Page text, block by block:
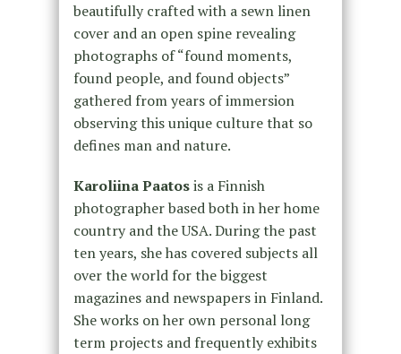
beautifully crafted with a sewn linen
cover and an open spine revealing
photographs of “found moments,
found people, and found objects”
gathered from years of immersion
observing this unique culture that so
defines man and nature.
Karoliina Paatosis a Finnish
photographer based both in her home
country and the USA. During the past
ten years, she has covered subjects all
over the world for the biggest
magazines and newspapers in Finland.
She works on her own personal long
term projects and frequently exhibits